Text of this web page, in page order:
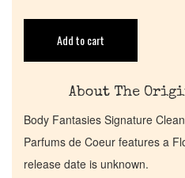
Add to cart
About The
Body Fantasies Signature
Parfums de Coeur features a
release date is unknown.